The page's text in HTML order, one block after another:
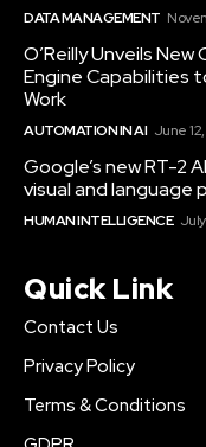
DATA MANAGEMENT
O’Reilly Unveils
Engine Capabilities
Work
AUTOMATION IN AI June
Google’s new RT-2
visual and language
HUMAN INTELLIGENCE
Quick Link
Contact Us
Privacy Policy
Terms & Conditions